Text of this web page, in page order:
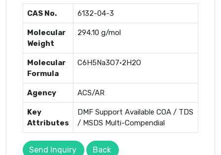
CAS No. 6132-04-3
Molecular
Weight
294.10 g/mol
Molecular
Formula
C6H5Na3O7·2H2O
Agency ACS/AR
Key
Attributes
DMF Support Available COA / TDS
/ MSDS Multi-Compendial
Send Inquiry Back